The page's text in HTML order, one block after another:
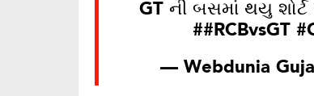
GT ની બસમાં થયુ
##RCBvsGT
— Webdunia